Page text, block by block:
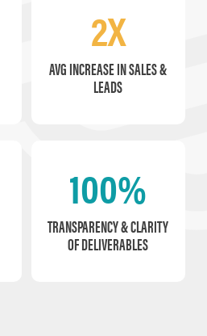
2X
AVG INCREASE IN SALES &
LEADS
100%
TRANSPARENCY & CLARITY
OF DELIVERABLES